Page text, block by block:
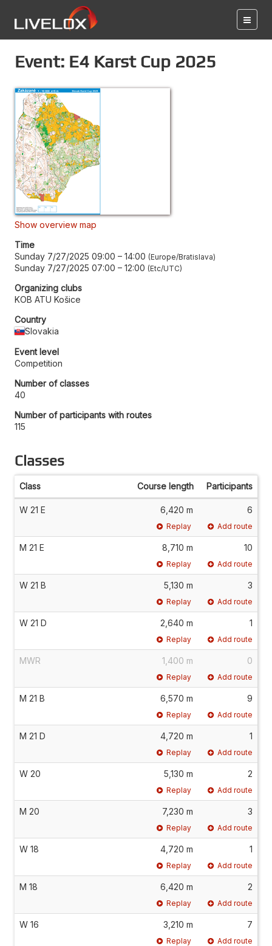
Event: E4 Karst Cup 2025
Show overview map
Time
Sunday 7/27/2025 09:00 – 14:00 Europe/Bratislava
Sunday 7/27/2025 07:00 – 12:00 Etc/UTC
Organizing clubs
KOB ATU Košice
Country
Slovakia
Event level
Competition
Number of classes
40
Number of participants with routes
115
Classes
Class Course length Participants
W 21 E 6,420 m 6
Replay Add route
M 21 E 8,710 m 10
Replay Add route
W 21 B 5,130 m 3
Replay Add route
W 21 D 2,640 m 1
Replay Add route
MWR 1,400 m 0
Replay Add route
M 21 B 6,570 m 9
Replay Add route
M 21 D 4,720 m 1
Replay Add route
W 20 5,130 m 2
Replay Add route
M 20 7,230 m 3
Replay Add route
W 18 4,720 m 1
Replay Add route
M 18 6,420 m 2
Replay Add route
W 16 3,210 m 7
Replay Add route